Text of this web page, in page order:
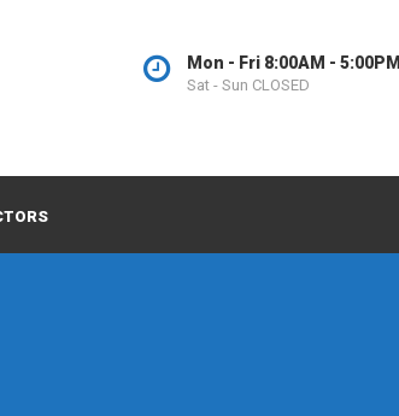
Mon - Fri 8:00AM - 5:00PM
Sat - Sun CLOSED